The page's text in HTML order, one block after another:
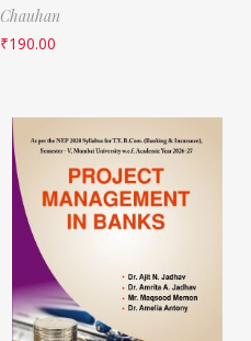
Chauhan
₹190.00